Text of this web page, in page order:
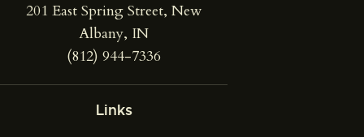
201 East Spring Street, New
Albany, IN
(812) 944-7336
Links